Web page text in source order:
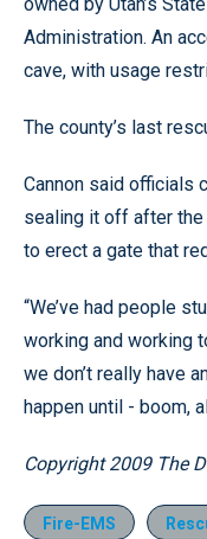
Administration. An
cave, with usage
The county’s last
Cannon said officials
sealing it off after
to erect a gate that
“We’ve had people
working and working
we don’t really have
happen until - boom,
Copyright 2009 The
Fire-EMS